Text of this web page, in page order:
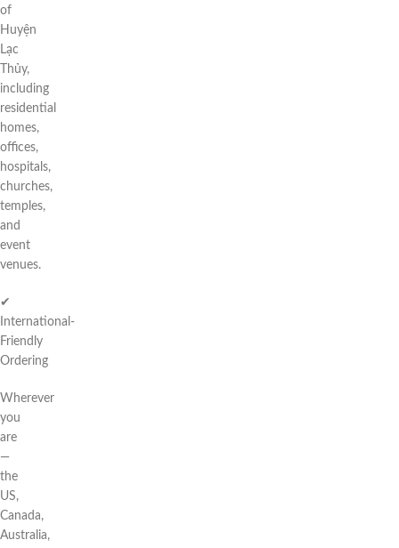
of
Huyện
Lạc
Thủy,
including
residential
homes,
offices,
hospitals,
churches,
temples,
and
event
venues.
✔
International-
Friendly
Ordering
Wherever
you
are
—
the
US,
Canada,
Australia,